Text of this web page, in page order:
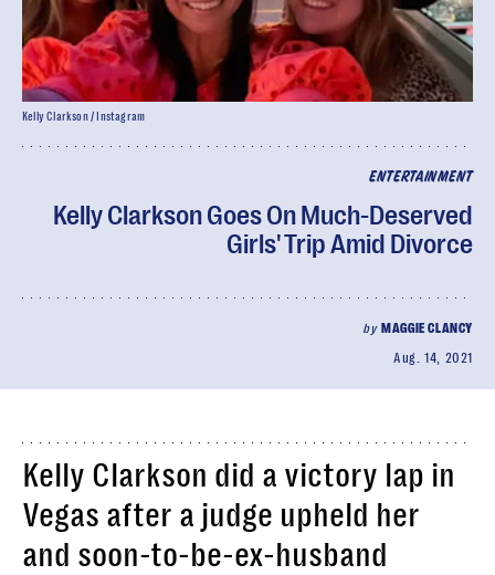
ENTERTAINMENT
Kelly Clarkson Goes On Much-Deserved
Girls' Trip Amid Divorce
by MAGGIE CLANCY
Aug. 14, 2021
Kelly Clarkson / Instagram
Kelly Clarkson did a victory lap in
Vegas after a judge upheld her
and soon-to-be-ex-husband